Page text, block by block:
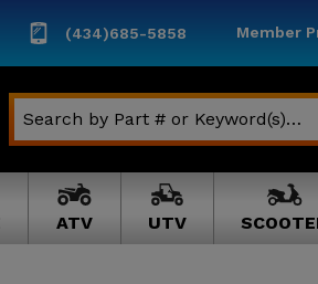
(434)685-5858 Member
ATV UTV